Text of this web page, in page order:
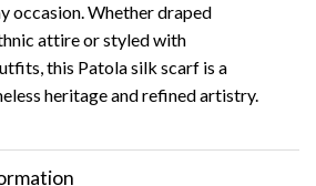
occasion. Whether draped
attire or styled with
this Patola silk scarf is a
heritage and refined artistry.